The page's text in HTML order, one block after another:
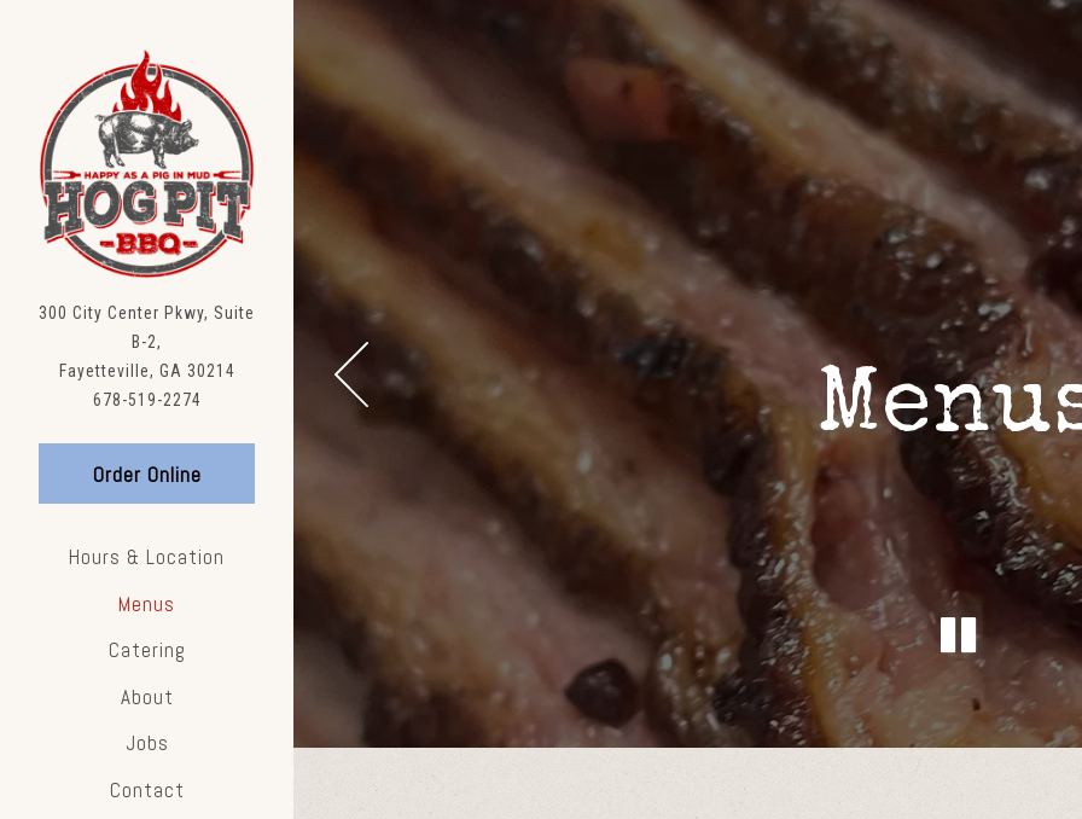
300 City Center Pkwy, Suite
B-2,
Fayetteville, GA 30214
(opens in a new tab)
678-519-2274
Order Online(opens in a new tab)
Hours & Location
Menus
Catering
About
Jobs
Contact
Main content starts here, tab to start navigating The image
Previous Slide